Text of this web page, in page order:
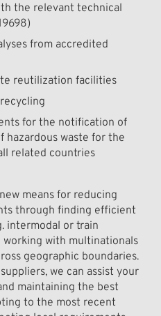
the relevant technical
from accredited
reutilization facilities
for the notification of
hazardous waste for the
related countries
means for reducing
through finding efficient
intermodal or train
working with multinationals
geographic boundaries.
we can assist your
maintaining the best
to the most recent